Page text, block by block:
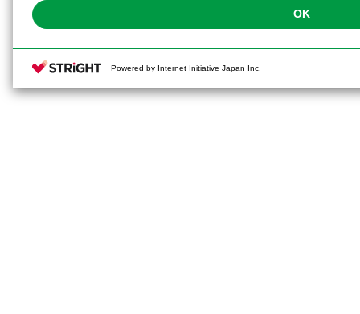
OK
Powered by Internet Initiative Japan Inc.